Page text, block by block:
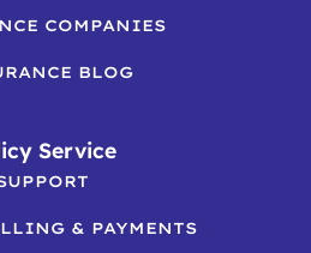
COMPANIES
BLOG
Service
& PAYMENTS